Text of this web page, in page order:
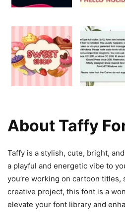
About Taffy
Taffy is a stylish, cute, bright,
a playful and energetic vibe to
you’re working on cartoon
creative project, this font is a
elevate your font library and